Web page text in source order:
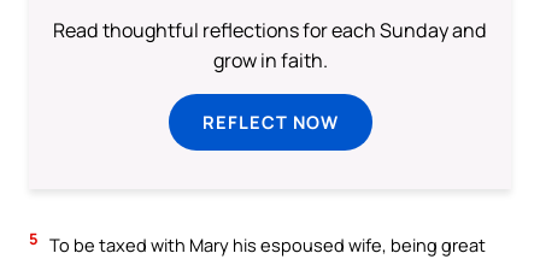
Read thoughtful reflections for each Sunday and
grow in faith.
REFLECT NOW
5 To be taxed with Mary his espoused wife, being great